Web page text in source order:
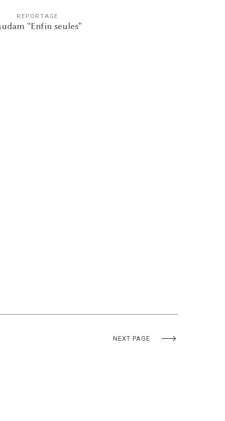
REPORTAGE
“Enfin seules”
NEXT PAGE